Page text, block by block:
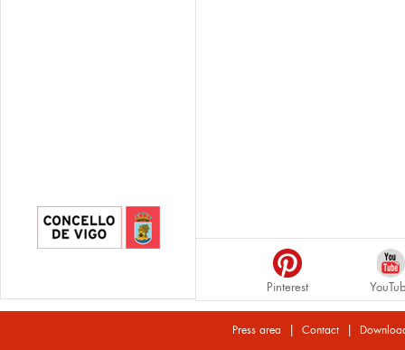
Pinterest
Press area | Contact|